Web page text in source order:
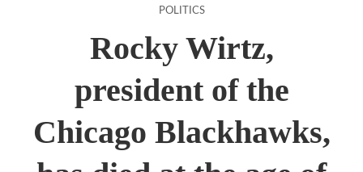
POLITICS
Rocky Wirtz,
president of the
Chicago Blackhawks,